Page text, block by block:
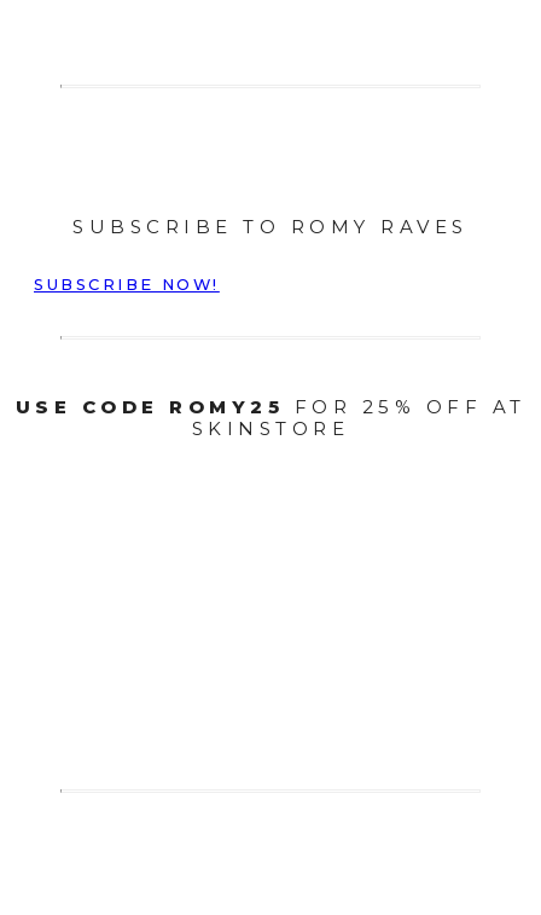
SUBSCRIBE TO ROMY RAVES
SUBSCRIBE NOW!
USE CODE ROMY25
FOR 25% OFF AT
SKINSTORE